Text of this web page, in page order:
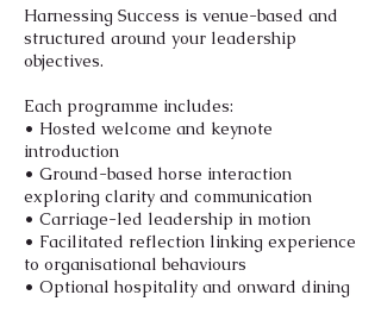
Harnessing Success is venue-based and
structured around your leadership
objectives.
Each programme includes:
• Hosted welcome and keynote
introduction
• Ground-based horse interaction
exploring clarity and communication
• Carriage-led leadership in motion
• Facilitated reflection linking experience
to organisational behaviours
• Optional hospitality and onward dining